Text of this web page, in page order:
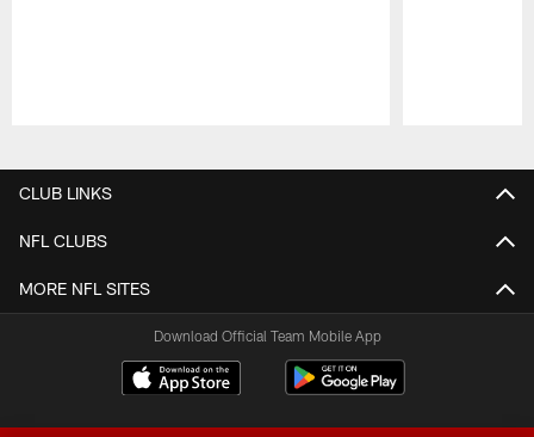
CLUB LINKS
NFL CLUBS
MORE NFL SITES
Download Official Team Mobile App